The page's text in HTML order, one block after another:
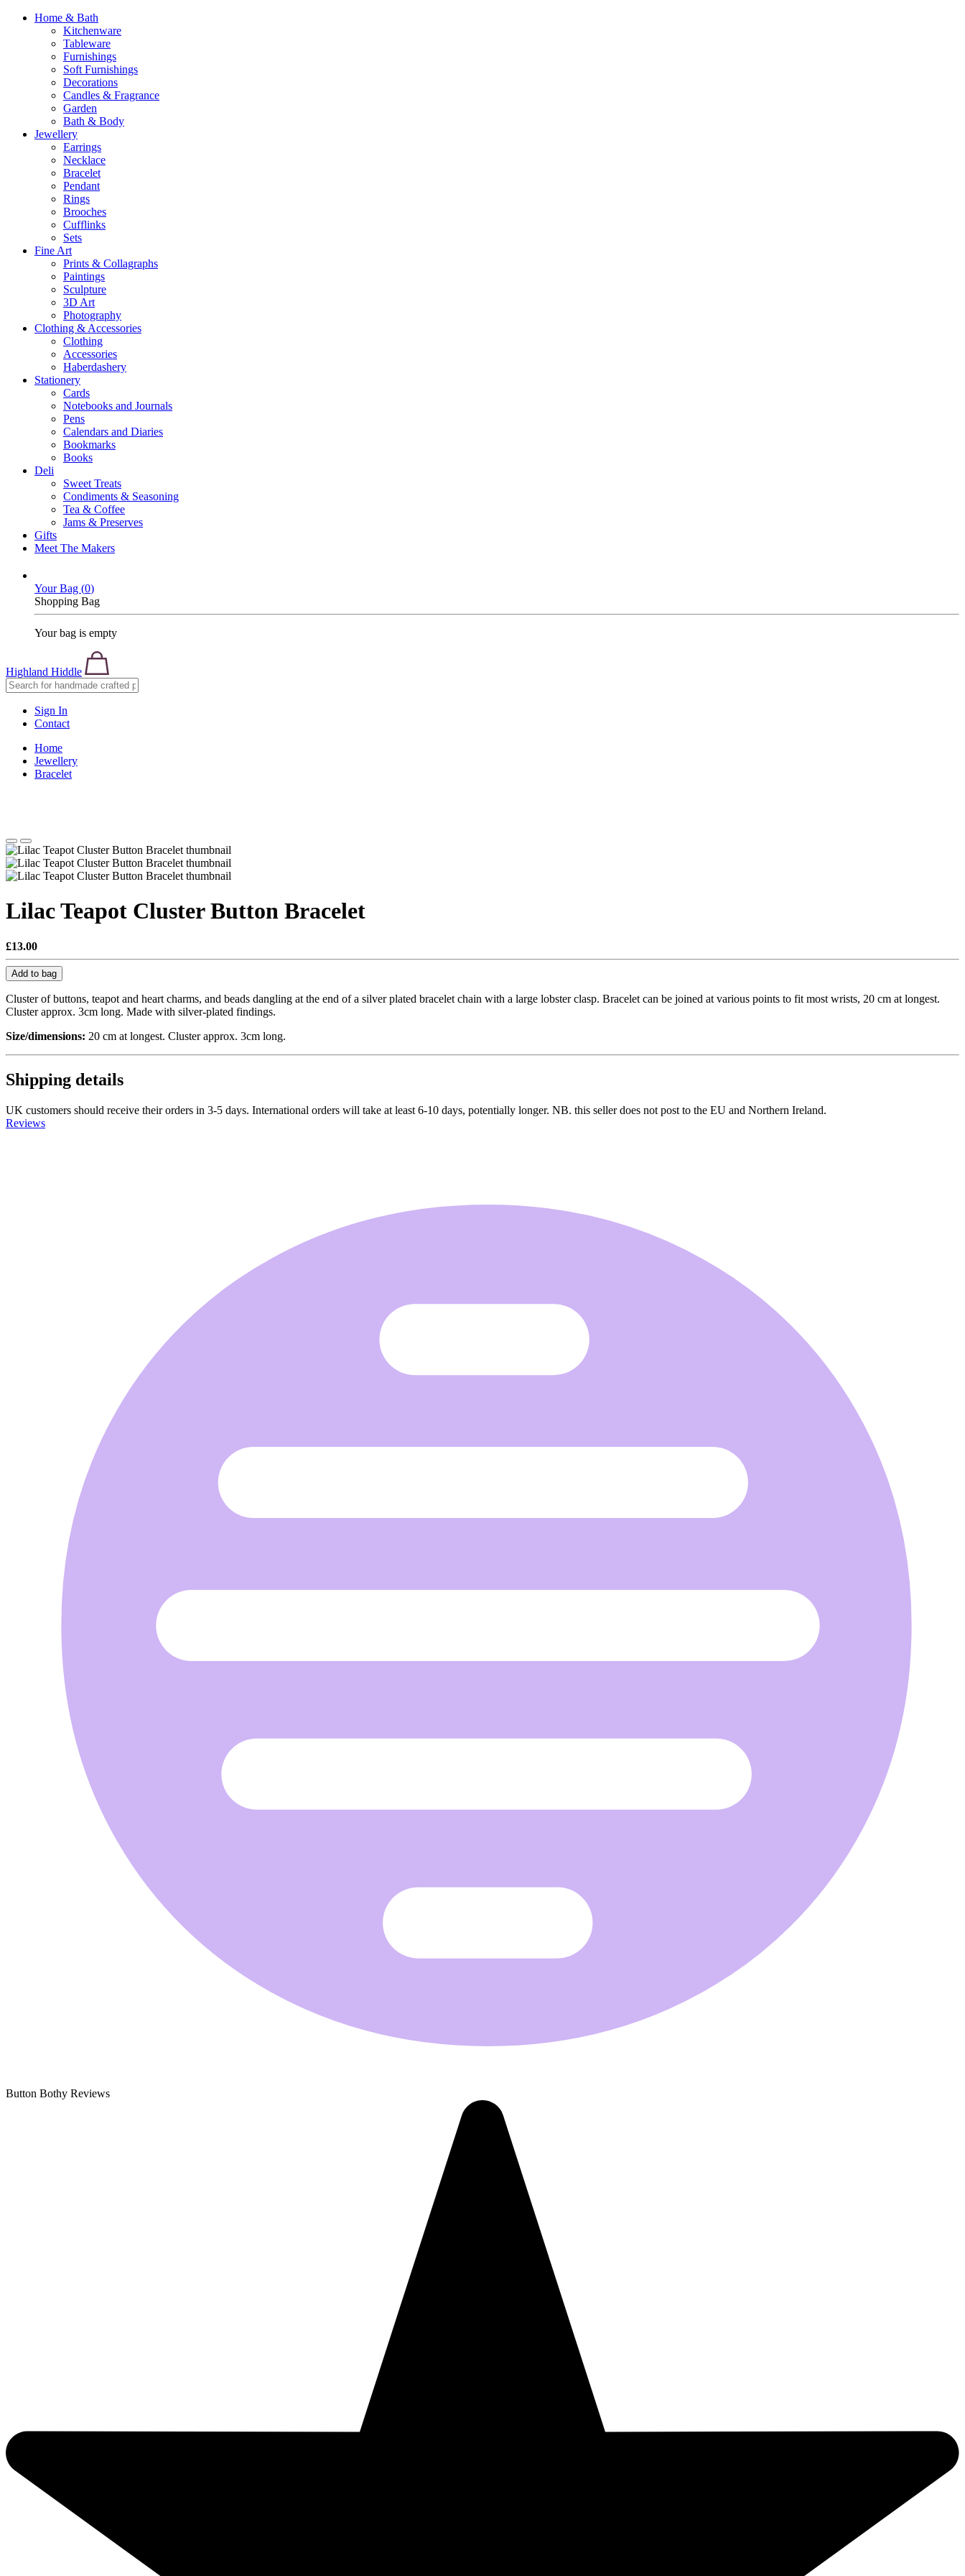
Home & Bath
Kitchenware
Tableware
Furnishings
Soft Furnishings
Decorations
Candles & Fragrance
Garden
Bath & Body
Jewellery
Earrings
Necklace
Bracelet
Pendant
Rings
Brooches
Cufflinks
Sets
Fine Art
Prints & Collagraphs
Paintings
Sculpture
3D Art
Photography
Clothing & Accessories
Clothing
Accessories
Haberdashery
Stationery
Cards
Notebooks and Journals
Pens
Calendars and Diaries
Bookmarks
Books
Deli
Sweet Treats
Condiments & Seasoning
Tea & Coffee
Jams & Preserves
Gifts
Meet The Makers
Your Bag (0)
Shopping Bag
Your bag is empty
Highland Hiddle
Sign In
Contact
Home
Jewellery
Bracelet
Lilac Teapot Cluster Button Bracelet
£13.00
Add to bag
Cluster of buttons, teapot and heart charms, and beads dangling at the end of a silver plated bracelet chain with a large lobster clasp. Bracelet can be joined at various points to fit most wrists, 20 cm at longest.
Cluster approx. 3cm long. Made with silver-plated findings.
Size/dimensions: 20 cm at longest. Cluster approx. 3cm long.
Shipping details
UK customers should receive their orders in 3-5 days. International orders will take at least 6-10 days, potentially longer. NB. this seller does not post to the EU and Northern Ireland.
Reviews
Button Bothy Reviews